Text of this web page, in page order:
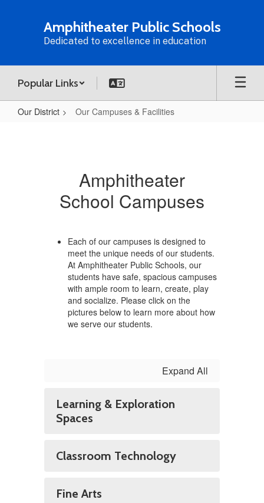
Amphitheater Public Schools
Dedicated to excellence in education
Popular Links
Our District Our Campuses & Facilities
Amphitheater
School Campuses
Each of our campuses is designed to
meet the unique needs of our students.
At Amphitheater Public Schools, our
students have safe, spacious campuses
with ample room to learn, create, play
and socialize. Please click on the
pictures below to learn more about how
we serve our students.
Expand All
Learning & Exploration
Spaces
Classroom Technology
Fine Arts